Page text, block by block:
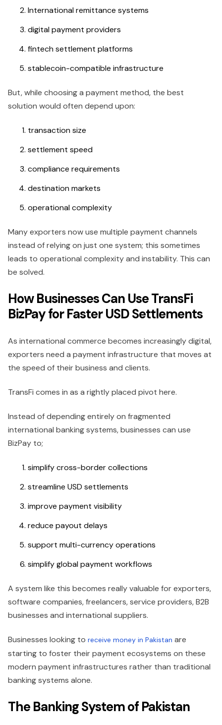
International remittance systems
digital payment providers
fintech settlement platforms
stablecoin-compatible infrastructure
But, while choosing a payment method, the best
solution would often depend upon:
transaction size
settlement speed
compliance requirements
destination markets
operational complexity
Many exporters now use multiple payment channels
instead of relying on just one system; this sometimes
leads to operational complexity and instability. This can
be solved.
How Businesses Can Use TransFi
BizPay for Faster USD Settlements
As international commerce becomes increasingly digital,
exporters need a payment infrastructure that moves at
the speed of their business and clients.
TransFi comes in as a rightly placed pivot here.
Instead of depending entirely on fragmented
international banking systems, businesses can use
BizPay to;
simplify cross-border collections
streamline USD settlements
improve payment visibility
reduce payout delays
support multi-currency operations
simplify global payment workflows
A system like this becomes really valuable for exporters,
software companies, freelancers, service providers, B2B
businesses and international suppliers.
Businesses looking to receive money in Pakistan are
starting to foster their payment ecosystems on these
modern payment infrastructures rather than traditional
banking systems alone.
The Banking System of Pakistan